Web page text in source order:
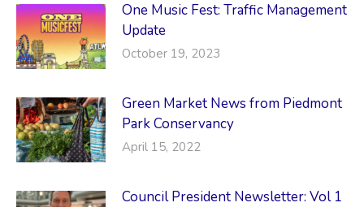
One Music Fest: Traffic Management
Update
October 19, 2023
Green Market News from Piedmont
Park Conservancy
April 15, 2022
Council President Newsletter: Vol 1